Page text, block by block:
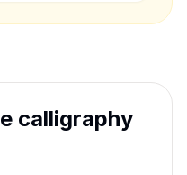
calligraphy